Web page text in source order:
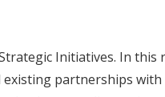
Initiatives. In this
partnerships